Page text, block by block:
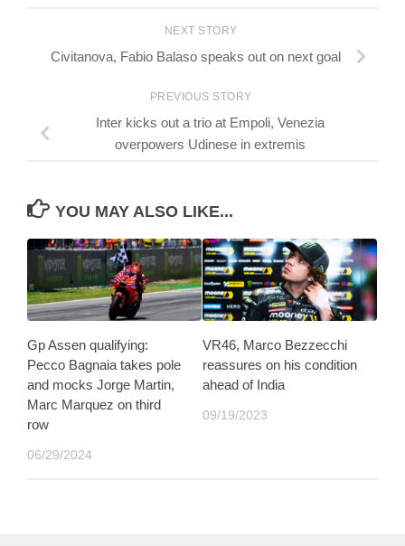
NEXT STORY
Civitanova, Fabio Balaso speaks out on next goal
PREVIOUS STORY
Inter kicks out a trio at Empoli, Venezia
overpowers Udinese in extremis
YOU MAY ALSO LIKE...
Gp Assen qualifying:
Pecco Bagnaia takes pole
and mocks Jorge Martin,
Marc Marquez on third
row
06/29/2024
VR46, Marco Bezzecchi
reassures on his condition
ahead of India
09/19/2023